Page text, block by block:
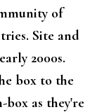
of
Site and
2000s.
box to the
as they're